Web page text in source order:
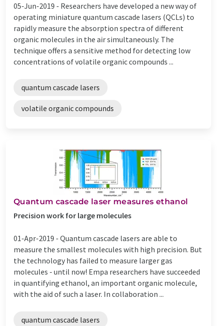
05-Jun-2019 - Researchers have developed a new way of
operating miniature quantum cascade lasers (QCLs) to
rapidly measure the absorption spectra of different
organic molecules in the air simultaneously. The
technique offers a sensitive method for detecting low
concentrations of volatile organic compounds ...
quantum cascade lasers
volatile organic compounds
Quantum cascade laser measures ethanol
Precision work for large molecules
01-Apr-2019 - Quantum cascade lasers are able to
measure the smallest molecules with high precision. But
the technology has failed to measure larger gas
molecules - until now! Empa researchers have succeeded
in quantifying ethanol, an important organic molecule,
with the aid of such a laser. In collaboration ...
quantum cascade lasers